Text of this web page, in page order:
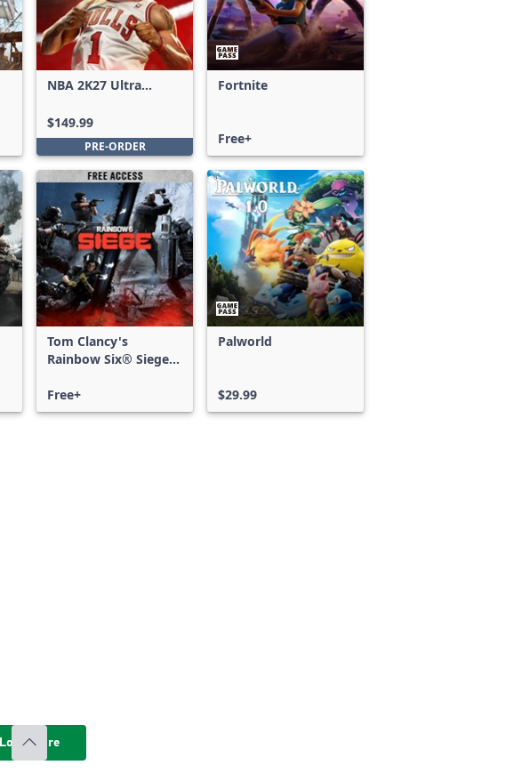
NBA 2K27 Ultra
$149.99
PRE-ORDER
Fortnite
Free+
Tom Clancy's
Rainbow Six® Siege -
Free+
Palworld
$29.99
Load more